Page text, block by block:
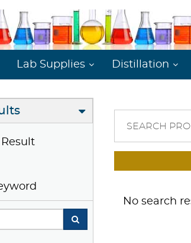
Lab Supplies Distillation
SEARCH
No search